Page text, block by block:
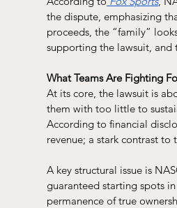
the dispute, emphasizing
proceeds, the “family”
supporting the lawsuit,
What Teams Are Fighting
At its core, the lawsuit is
them with too little to
According to financial
revenue; a stark contrast to
A key structural issue is
guaranteed starting spots
permanence of true